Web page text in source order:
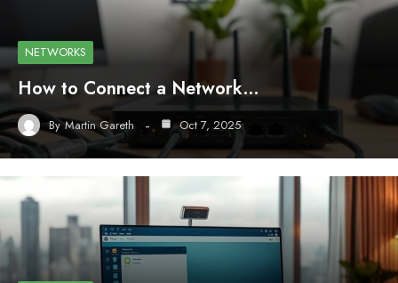
NETWORKS
How to Connect a Network…
By Martin Gareth Oct 7, 2025